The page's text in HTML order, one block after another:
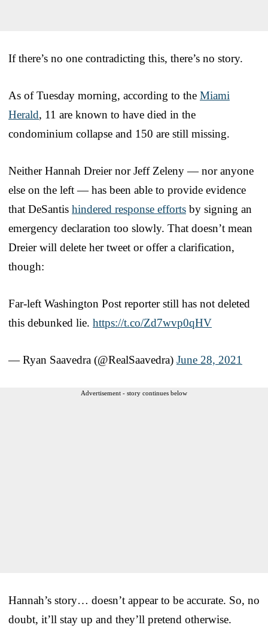
If there’s no one contradicting this, there’s no story.
As of Tuesday morning, according to the Miami
Herald, 11 are known to have died in the
condominium collapse and 150 are still missing.
Neither Hannah Dreier nor Jeff Zeleny — nor anyone
else on the left — has been able to provide evidence
that DeSantis hindered response efforts by signing an
emergency declaration too slowly. That doesn’t mean
Dreier will delete her tweet or offer a clarification,
though:
Far-left Washington Post reporter still has not deleted
this debunked lie. https://t.co/Zd7wvp0qHV
— Ryan Saavedra (@RealSaavedra) June 28, 2021
Advertisement - story continues below
Hannah’s story… doesn’t appear to be accurate. So, no
doubt, it’ll stay up and they’ll pretend otherwise.